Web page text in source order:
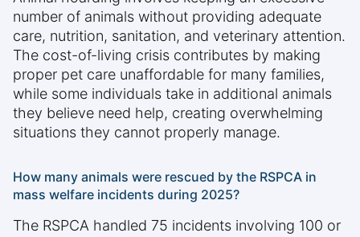
number of animals without providing adequate
care, nutrition, sanitation, and veterinary attention.
The cost-of-living crisis contributes by making
proper pet care unaffordable for many families,
while some individuals take in additional animals
they believe need help, creating overwhelming
situations they cannot properly manage.
How many animals were rescued by the RSPCA in
mass welfare incidents during 2025?
The RSPCA handled 75 incidents involving 100 or